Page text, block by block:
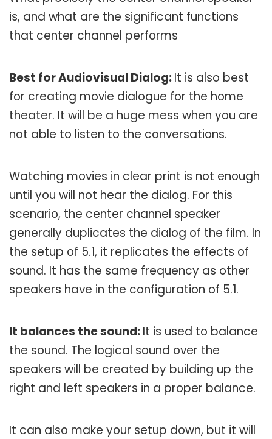
is, and what are the significant functions
that center channel performs
Best for Audiovisual Dialog:It is also best
for creating movie dialogue for the home
theater. It will be a huge mess when you are
not able to listen to the conversations.
Watching movies in clear print is not enough
until you will not hear the dialog. For this
scenario, the center channel speaker
generally duplicates the dialog of the film. In
the setup of 5.1, it replicates the effects of
sound. It has the same frequency as other
speakers have in the configuration of 5.1.
It balances the sound:It is used to balance
the sound. The logical sound over the
speakers will be created by building up the
right and left speakers in a proper balance.
It can also make your setup down, but it will